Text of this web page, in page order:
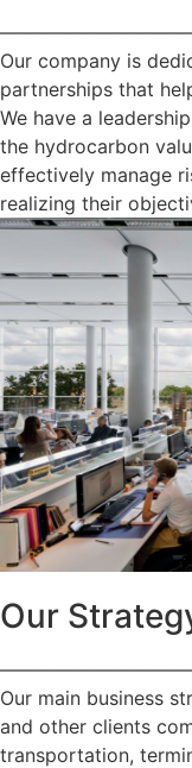
Our company is
partnerships that
We have a
the hydrocarbon
effectively manage
realizing their
Our
Our main business
and other clients
transportation,